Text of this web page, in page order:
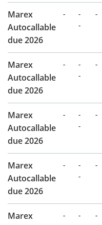
Marex
Autocallable
due 2026
-
-
-
-
Marex
Autocallable
due 2026
-
-
-
-
Marex
Autocallable
due 2026
-
-
-
-
Marex
Autocallable
due 2026
-
-
-
-
Marex
-
-
-